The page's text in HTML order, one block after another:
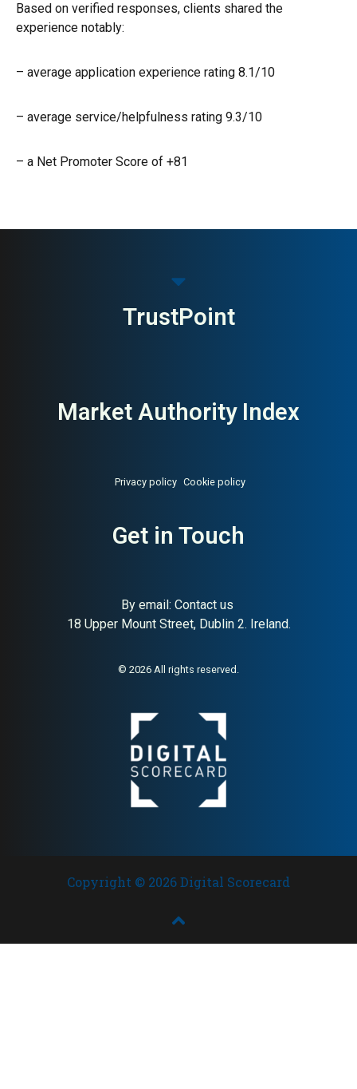
Based on verified responses, clients shared the
experience notably:
– average application experience rating 8.1/10
– average service/helpfulness rating 9.3/10
– a Net Promoter Score of +81
TrustPoint
Market Authority Index
Privacy policy Cookie policy
Get in Touch
By email: Contact us
18 Upper Mount Street, Dublin 2. Ireland.
© 2026 All rights reserved.
Copyright © 2026 Digital Scorecard